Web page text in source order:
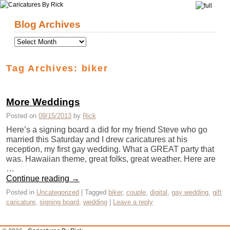
Blog Archives
Tag Archives: biker
More Weddings
Posted on 09/15/2013 by Rick
Here’s a signing board a did for my friend Steve who go
married this Saturday and I drew caricatures at his
reception, my first gay wedding. What a GREAT party that
was. Hawaiian theme, great folks, great weather. Here are
…
Continue reading →
Posted in Uncategorized Tagged biker, couple digital gay wedding gift
caricature signing board wedding Leave a reply